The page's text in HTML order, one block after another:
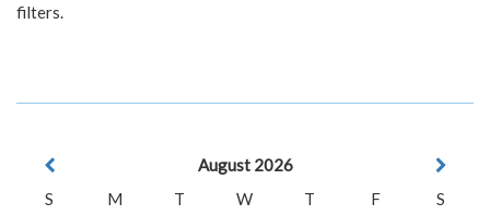
filters.
August 2026
S
M T W T F
S